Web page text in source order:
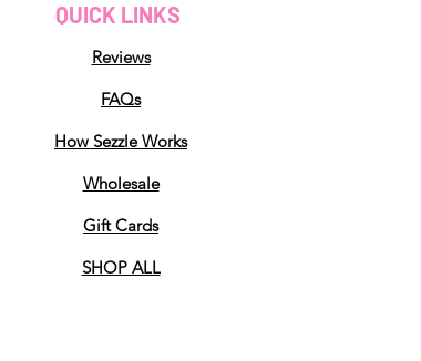
QUICK LINKS
Reviews
FAQs
How Sezzle Works
Wholesale
Gift Cards
SHOP ALL